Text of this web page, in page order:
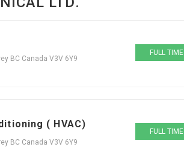
BC Canada V3V 6Y9
FULL TIME
( HVAC)
BC Canada V3V 6Y9
FULL TIME